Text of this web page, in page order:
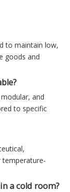
to maintain low,
goods and
and
to specific
temperature-
a cold room?